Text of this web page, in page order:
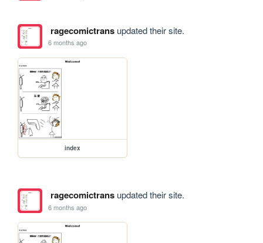
ragecomictransupdated their site.
6 months ago
index
ragecomictransupdated their site.
6 months ago